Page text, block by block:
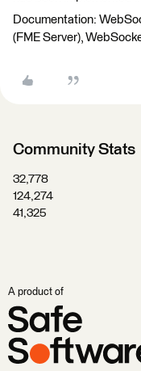
Documentation:
(FME Server),
Community Stats
32,778
124,274
41,325
A product of